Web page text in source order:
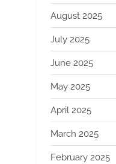
August 2025
July 2025
June 2025
May 2025
April 2025
March 2025
February 2025